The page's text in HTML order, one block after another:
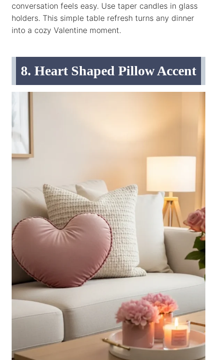
conversation feels easy. Use taper candles in glass
holders. This simple table refresh turns any dinner
into a cozy Valentine moment.
8. Heart Shaped Pillow Accent